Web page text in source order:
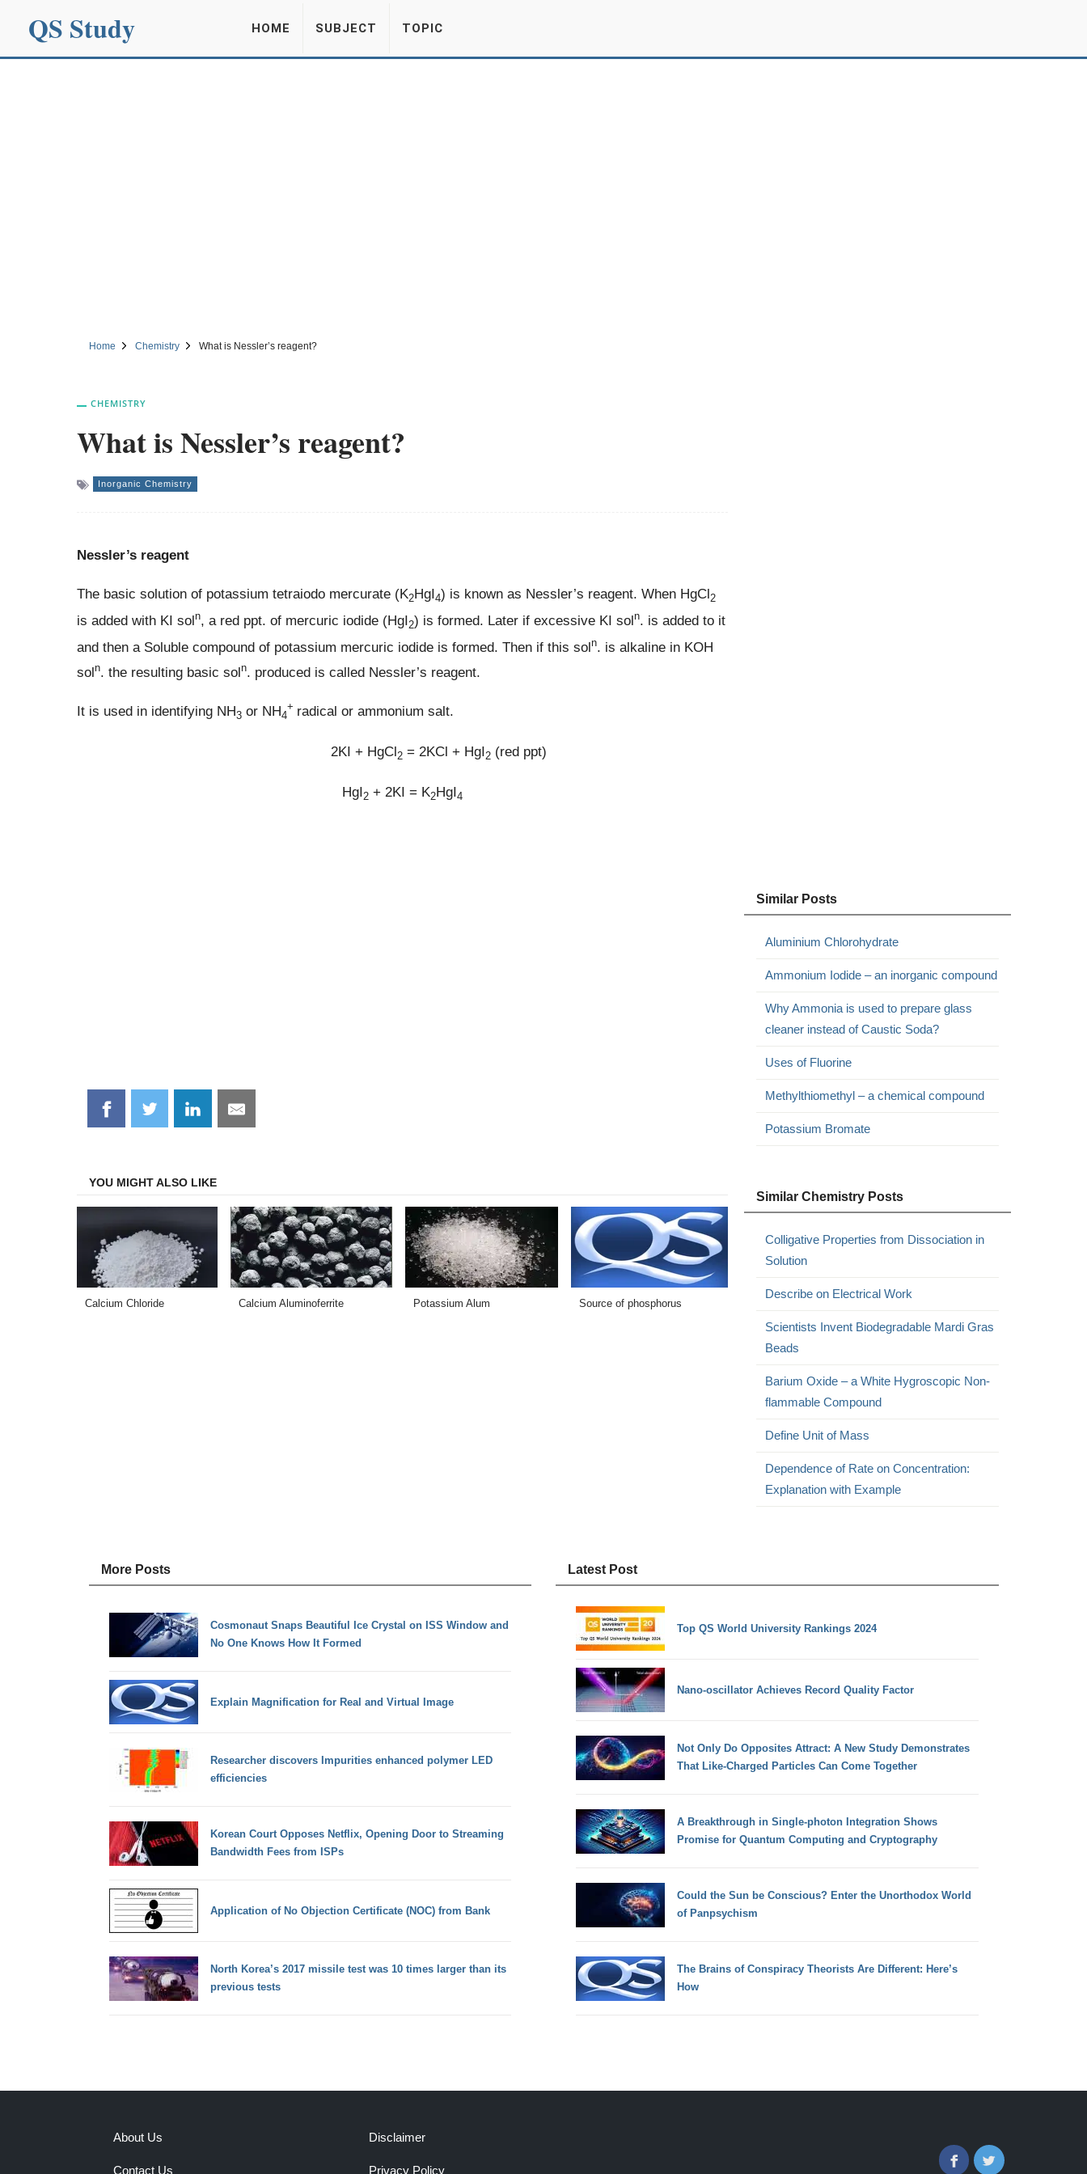
QS Study HOME SUBJECT TOPIC
Home Chemistry What is Nessler’s reagent?
CHEMISTRY
What is Nessler’s reagent?
Inorganic Chemistry
Nessler’s reagent
The basic solution of potassium tetraiodo mercurate (K2HgI4) is known as Nessler’s reagent. When HgCl2
is added with KI soln, a red ppt. of mercuric iodide (HgI2) is formed. Later if excessive KI soln. is added to it
and then a Soluble compound of potassium mercuric iodide is formed. Then if this soln. is alkaline in KOH
soln. the resulting basic soln. produced is called Nessler’s reagent.
It is used in identifying NH3or NH4
+ radical or ammonium salt.
2KI + HgCl2= 2KCl + HgI2(red ppt)
HgI2+ 2KI = K2HgI4
Share
on
Share
on
Share
on
Share
on
YOU MIGHT ALSO LIKE
Calcium Chloride Calcium Aluminoferrite Potassium Alum Source of phosphorus
Similar Posts
Aluminium Chlorohydrate
Ammonium Iodide – an inorganic compound
Why Ammonia is used to prepare glass
cleaner instead of Caustic Soda?
Uses of Fluorine
Methylthiomethyl – a chemical compound
Potassium Bromate
Similar Chemistry Posts
Colligative Properties from Dissociation in
Solution
Describe on Electrical Work
Scientists Invent Biodegradable Mardi Gras
Beads
Barium Oxide – a White Hygroscopic Non-
flammable Compound
Define Unit of Mass
Dependence of Rate on Concentration:
Explanation with Example
More Posts
Cosmonaut Snaps Beautiful Ice Crystal on ISS Window and
No One Knows How It Formed
Explain Magnification for Real and Virtual Image
Researcher discovers Impurities enhanced polymer LED
efficiencies
Korean Court Opposes Netflix, Opening Door to Streaming
Bandwidth Fees from ISPs
Application of No Objection Certificate (NOC) from Bank
North Korea’s 2017 missile test was 10 times larger than its
previous tests
Latest Post
Top QS World University Rankings 2024
Nano-oscillator Achieves Record Quality Factor
Not Only Do Opposites Attract: A New Study Demonstrates
That Like-Charged Particles Can Come Together
A Breakthrough in Single-photon Integration Shows
Promise for Quantum Computing and Cryptography
Could the Sun be Conscious? Enter the Unorthodox World
of Panpsychism
The Brains of Conspiracy Theorists Are Different: Here’s
How
About Us
Contact Us
Disclaimer
Privacy Policy
FacebookTwitter